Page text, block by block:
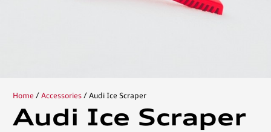
Home / Accessories / Audi Ice Scraper
Audi Ice Scraper